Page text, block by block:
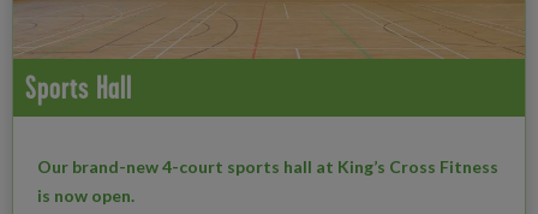
Sports Hall
Our brand-new 4-court sports hall at King’s Cross Fitness
is now open.